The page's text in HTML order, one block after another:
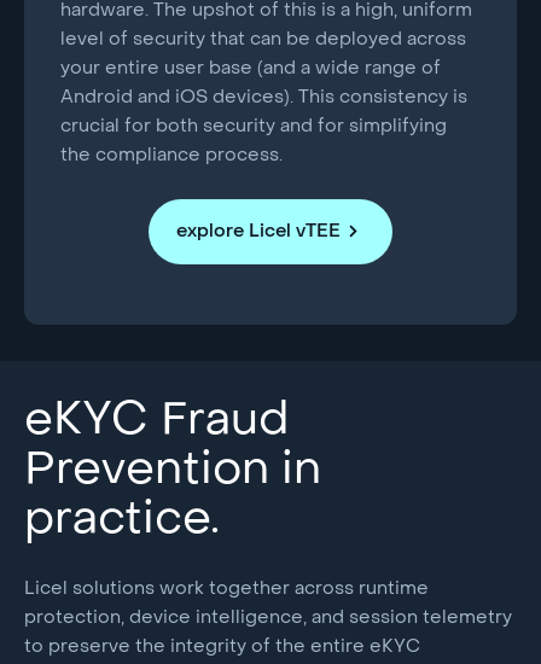
hardware. The upshot of this is a high, uniform
level of security that can be deployed across
your entire user base (and a wide range of
Android and iOS devices). This consistency is
crucial for both security and for simplifying
the compliance process.
explore Licel vTEE
eKYC Fraud
Prevention in
practice.
Licel solutions work together across runtime
protection, device intelligence, and session telemetry
to preserve the integrity of the entire eKYC